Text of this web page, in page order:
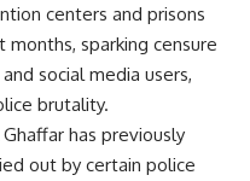
centers and prisons
sparking censure
social media users,
brutality.
has previously
out by certain police